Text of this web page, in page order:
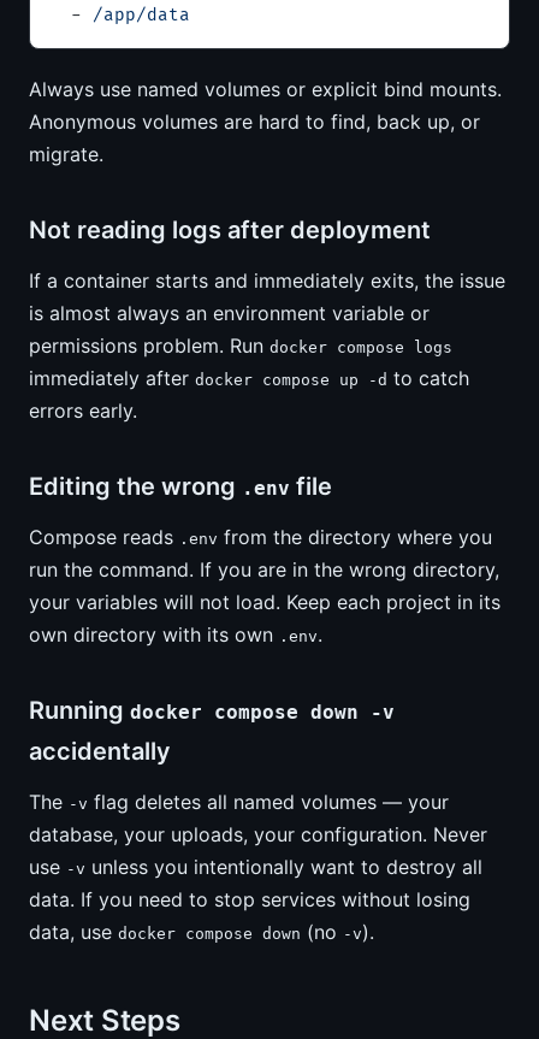
  -
/app/data
Always use named volumes or explicit bind mounts.
Anonymous volumes are hard to find, back up, or
migrate.
Not reading logs after deployment
If a container starts and immediately exits, the issue
is almost always an environment variable or
permissions problem. Run docker compose logs
immediately after docker compose up -d to catch
errors early.
Editing the wrong .env file
Compose reads .env from the directory where you
run the command. If you are in the wrong directory,
your variables will not load. Keep each project in its
own directory with its own .env.
Running docker compose down -v
accidentally
The -v flag deletes all named volumes — your
database, your uploads, your configuration. Never
use -v unless you intentionally want to destroy all
data. If you need to stop services without losing
data, use docker compose down (no -v).
Next Steps